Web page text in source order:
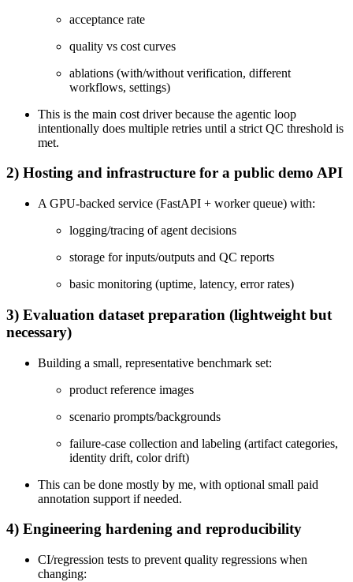
acceptance rate
quality vs cost curves
ablations (with/without verification, different
workflows, settings)
This is the main cost driver because the agentic loop
intentionally does multiple retries until a strict QC threshold is
met.
2) Hosting and infrastructure for a public demo API
A GPU-backed service (FastAPI + worker queue) with:
logging/tracing of agent decisions
storage for inputs/outputs and QC reports
basic monitoring (uptime, latency, error rates)
3) Evaluation dataset preparation (lightweight but
necessary)
Building a small, representative benchmark set:
product reference images
scenario prompts/backgrounds
failure-case collection and labeling (artifact categories,
identity drift, color drift)
This can be done mostly by me, with optional small paid
annotation support if needed.
4) Engineering hardening and reproducibility
CI/regression tests to prevent quality regressions when
changing: